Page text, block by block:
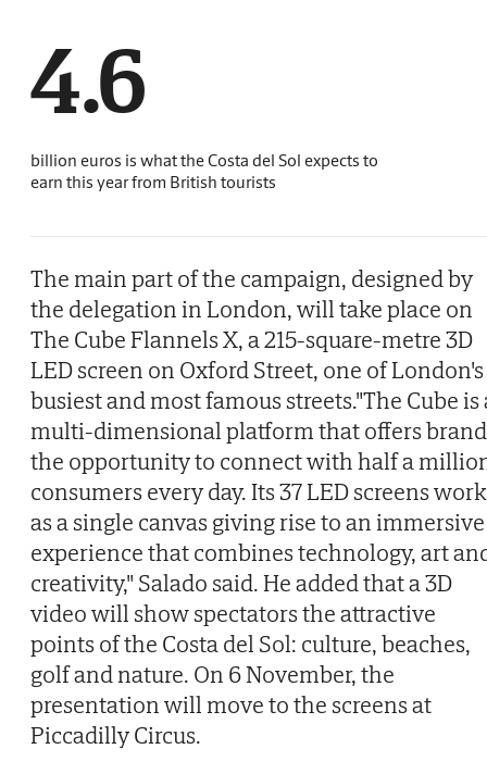
4.6
billion euros is what the Costa del Sol expects to
earn this year from British tourists
The main part of the campaign, designed by
the delegation in London, will take place on
The Cube Flannels X, a 215-square-metre 3D
LED screen on Oxford Street, one of London's
busiest and most famous streets."The Cube is
multi-dimensional platform that offers
the opportunity to connect with half a
consumers every day. Its 37 LED screens work
as a single canvas giving rise to an immersive
experience that combines technology, art
creativity," Salado said. He added that a 3D
video will show spectators the attractive
points of the Costa del Sol: culture, beaches,
golf and nature. On 6 November, the
presentation will move to the screens at
Piccadilly Circus.